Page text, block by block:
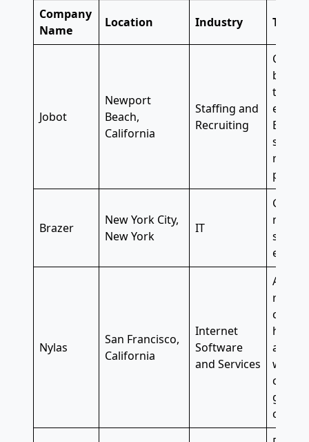
Company
Name
Location Industry Top
Jobot
Newport
Beach,
California
Staffing and
Recruiting
time
every
ranks
path
Brazer
New York City,
New York
IT
Great
Nylas
San Francisco,
California
Internet
Software
and Services
A pet-
and
credit